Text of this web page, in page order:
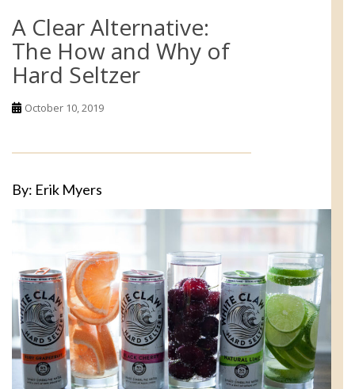
A Clear Alternative:
The How and Why of
Hard Seltzer
October 10, 2019
By: Erik Myers